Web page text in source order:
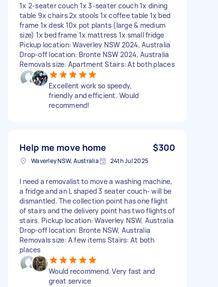
1x 2-seater couch 1x 3-seater couch 1x dining
table 9x chairs 2x stools 1x coffee table 1x bed
frame 1x desk 10x pot plants (large & medium
size) 1x bed frame 1x mattress 1x small fridge
Pickup location: Waverley NSW 2024, Australia
Drop-off location: Bronte NSW 2024, Australia
Removals size: Apartment Stairs: At both places
Excellent work so speedy,
friendly and efficient. Would
recommend!
Help me move home $300
Waverley NSW, Australia 24th Jul 2025
I need a removalist to move a washing machine,
a fridge and an L shaped 3 seater couch- will be
dismantled. The collection point has one flight
of stairs and the delivery point has two flights of
stairs. Pickup location: Waverley NSW, Australia
Drop-off location: Bronte NSW, Australia
Removals size: A few items Stairs: At both
places
Would recommend. Very fast and
great service